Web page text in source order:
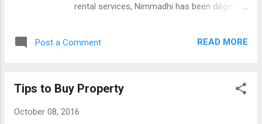
rental services, Nimmadhi has been diligently
more. With all these services, Nimmadhi also
professionals at Nimmadhi helps you with
way. This service is quite helpful for those
Post a Comment READ MORE
Tips to Buy Property
October 08, 2016